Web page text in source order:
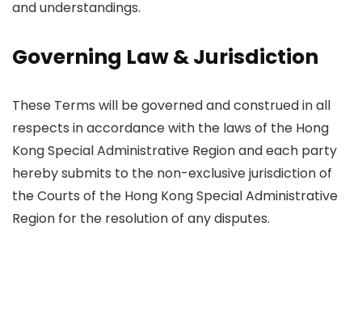
and understandings.
Governing Law & Jurisdiction
These Terms will be governed and construed in all
respects in accordance with the laws of the Hong
Kong Special Administrative Region and each party
hereby submits to the non-exclusive jurisdiction of
the Courts of the Hong Kong Special Administrative
Region for the resolution of any disputes.